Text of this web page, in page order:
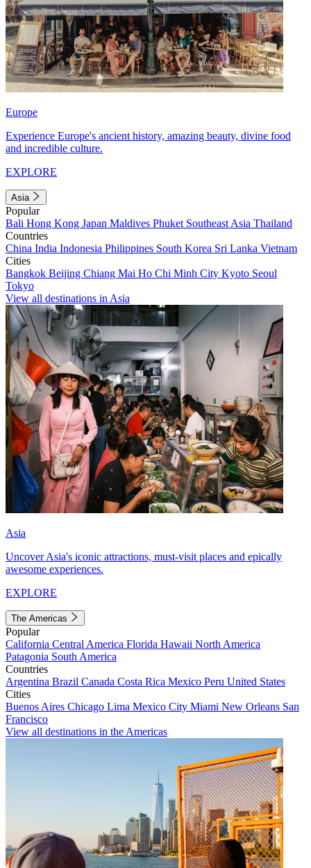
Europe
Experience Europe's ancient history, amazing beauty, divine food
and incredible culture.
EXPLORE
Asia
Popular
Bali Hong Kong Japan Maldives Phuket Southeast Asia Thailand
Countries
China India Indonesia Philippines South Korea Sri Lanka Vietnam
Cities
Bangkok Beijing Chiang Mai Ho Chi Minh City Kyoto Seoul
Tokyo
View all destinations in Asia
Asia
Uncover Asia's iconic attractions, must-visit places and epically
awesome experiences.
EXPLORE
The Americas
Popular
California Central America Florida Hawaii North America
Patagonia South America
Countries
Argentina Brazil Canada Costa Rica Mexico Peru United States
Cities
Buenos Aires Chicago Lima Mexico City Miami New Orleans San
Francisco
View all destinations in the Americas